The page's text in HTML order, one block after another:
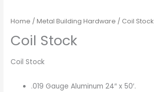
Home /Metal Building Hardware / Coil Stock
Coil Stock
Coil Stock
.019 Gauge Aluminum 24″ x 50′.